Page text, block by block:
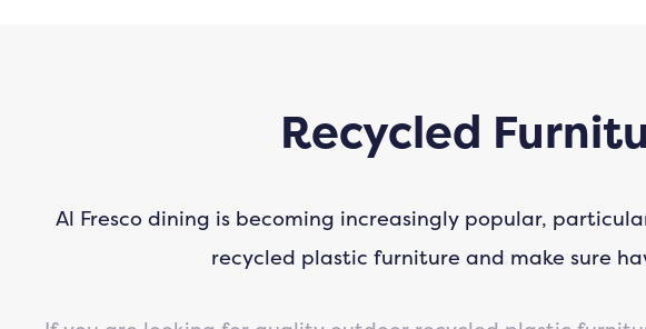
Recycled
Al Fresco dining is becoming increasingly popular,
recycled plastic furniture and make sure